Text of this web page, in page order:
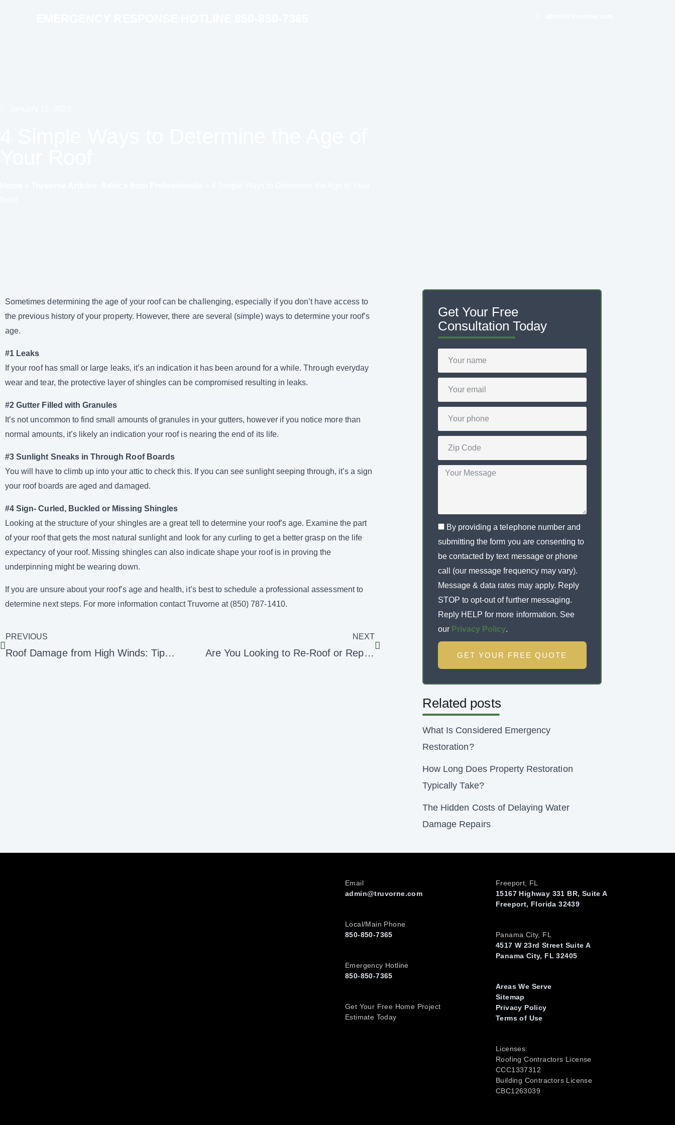
Sometimes determining the age of your roof can be challenging, especially if you don’t have access to
the previous history of your property. However, there are several (simple) ways to determine your roof’s
age.
#1 Leaks
If your roof has small or large leaks, it’s an indication it has been around for a while. Through everyday
wear and tear, the protective layer of shingles can be compromised resulting in leaks.
#2 Gutter Filled with Granules
It’s not uncommon to find small amounts of granules in your gutters, however if you notice more than
normal amounts, it’s likely an indication your roof is nearing the end of its life.
#3 Sunlight Sneaks in Through Roof Boards
You will have to climb up into your attic to check this. If you can see sunlight seeping through, it’s a sign
your roof boards are aged and damaged.
#4 Sign- Curled, Buckled or Missing Shingles
Looking at the structure of your shingles are a great tell to determine your roof’s age. Examine the part
of your roof that gets the most natural sunlight and look for any curling to get a better grasp on the life
expectancy of your roof. Missing shingles can also indicate shape your roof is in proving the
underpinning might be wearing down.
If you are unsure about your roof’s age and health, it’s best to schedule a professional assessment to
determine next steps. For more information contact Truvorne at (850) 787-1410.
PREVIOUS
Roof Damage from High Winds: Tips for Home Protection
NEXT
Are You Looking to Re-Roof or Repair Your Roof?
Get Your Free
Consultation Today
By providing a telephone number and
submitting the form you are consenting to
be contacted by text message or phone
call (our message frequency may vary).
Message & data rates may apply. Reply
STOP to opt-out of further messaging.
Reply HELP for more information. See
our Privacy Policy.
GET YOUR FREE QUOTE
Related posts
What Is Considered Emergency
Restoration?
How Long Does Property Restoration
Typically Take?
The Hidden Costs of Delaying Water
Damage Repairs
Email
admin@truvorne.com
Local/Main Phone
850-850-7365
Emergency Hotline
850-850-7365
Get Your Free Home Project
Estimate Today
Freeport, FL
15167 Highway 331 BR, Suite A
Freeport, Florida 32439
Panama City, FL
4517 W 23rd Street Suite A
Panama City, FL 32405
Areas We Serve
Sitemap
Privacy Policy
Terms of Use
Licenses:
Roofing Contractors License
CCC1337312
Building Contractors License
CBC1263039